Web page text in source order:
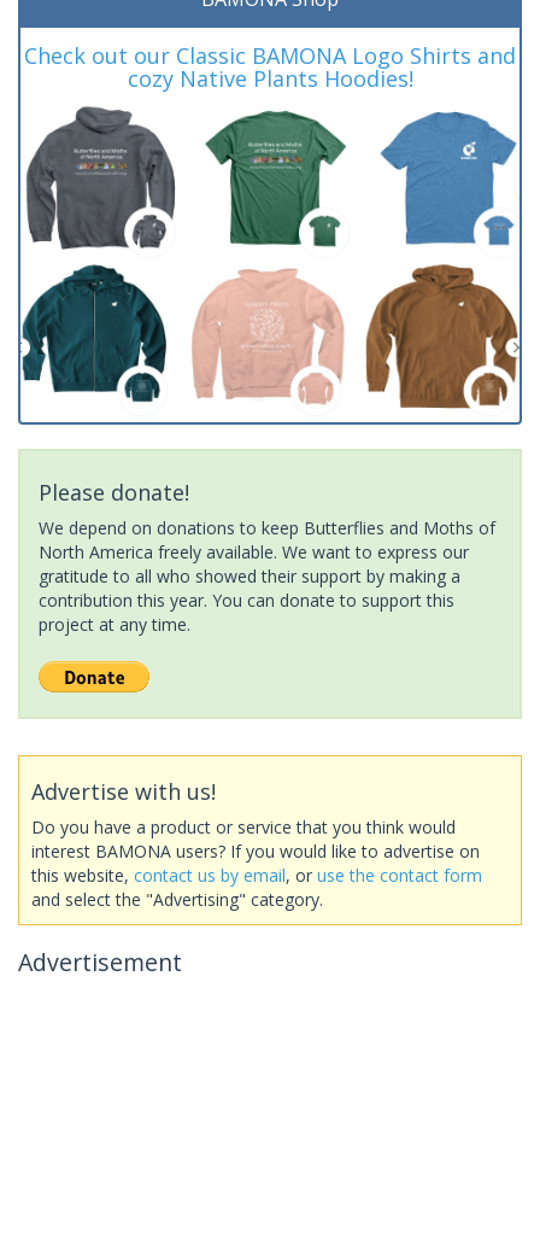
Check out our Classic BAMONA Logo Shirts and
cozy Native Plants Hoodies!
Please donate!
We depend on donations to keep Butterflies and Moths of
North America freely available. We want to express our
gratitude to all who showed their support by making a
contribution this year. You can donate to support this
project at any time.
Advertise with us!
Do you have a product or service that you think would
interest BAMONA users? If you would like to advertise on
this website, contact us by email, or use the contact form
and select the "Advertising" category.
Advertisement